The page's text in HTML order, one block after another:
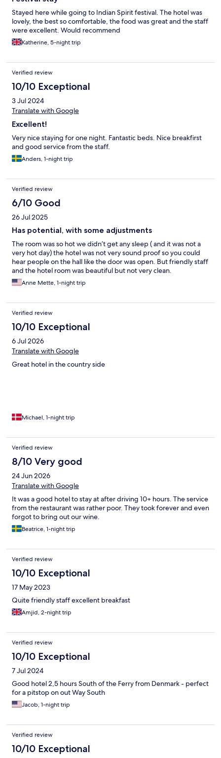
Stayed here while going to Indian Spirit festival. The hotel was
lovely, the best so comfortable, the food was great and the staff
were excellent. Would recommend
Katherine, 5-night trip
Verified review
10/10 Exceptional
3 Jul 2024
Translate with Google
Excellent!
Very nice staying for one night. Fantastic beds. Nice breakfirst
and good service from the staff.
Anders, 1-night trip
Verified review
6/10 Good
26 Jul 2025
Has potential, with some adjustments
The room was so hot we didn’t get any sleep ( and it was not a
very hot day) the hotel was not very sound proof so you could
hear people on the hall like the door was open. But friendly staff
and the hotel room was beautiful but not very clean.
Anne Mette, 1-night trip
Verified review
10/10 Exceptional
6 Jul 2026
Translate with Google
Great hotel in the country side
Michael, 1-night trip
Verified review
8/10 Very good
24 Jun 2026
Translate with Google
It was a good hotel to stay at after driving 10+ hours. The service
from the restaurant was rather poor. They took forever and even
forgot to bring out our wine.
Beatrice, 1-night trip
Verified review
10/10 Exceptional
17 May 2023
Quite friendly staff excellent breakfast
Amjid, 2-night trip
Verified review
10/10 Exceptional
7 Jul 2024
Good hotel 2,5 hours South of the Ferry from Denmark - perfect
for a pitstop on out Way South
Jacob, 1-night trip
Verified review
10/10 Exceptional